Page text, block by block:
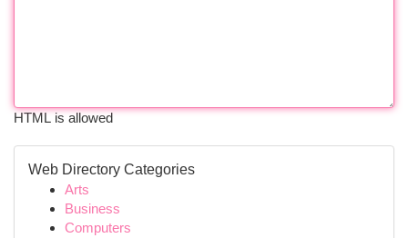
HTML is allowed
Web Directory Categories
Arts
Business
Computers